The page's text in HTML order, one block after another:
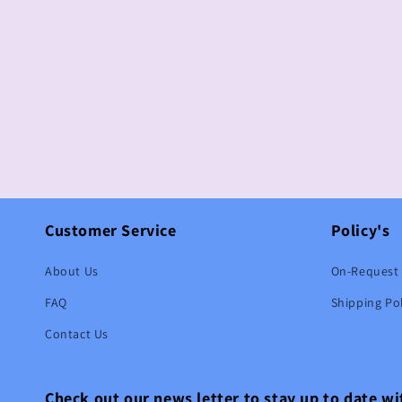
Customer Service
About Us
FAQ
Contact Us
Policy's
On-
Shipping